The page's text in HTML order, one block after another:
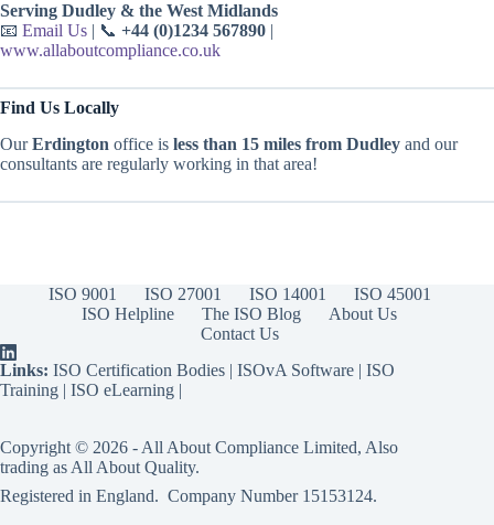
Serving Dudley & the West Midlands
📧 Email Us | 📞 +44 (0)1234 567890 |
www.allaboutcompliance.co.uk
Find Us Locally
OurErdington office is less than 15 miles from Dudley and our
consultants are regularly working in that area!
ISO 9001 ISO 27001 ISO 14001
ISO 45001
ISO Helpline
The ISO Blog
About Us
Contact Us
Links: ISO Certification Bodies | ISOvA Software | ISO
Training | ISO eLearning |
Copyright © 2026 - All About Compliance Limited, Also
trading as All About Quality.
Registered in England. Company Number 15153124.